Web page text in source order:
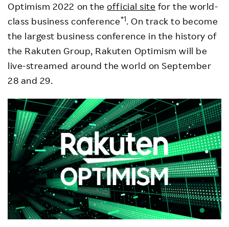
Optimism 2022 on theofficial site for the world-
class business conference*1. On track to become
the largest business conference in the history of
the Rakuten Group, Rakuten Optimism will be
live-streamed around the world on September
28 and 29.